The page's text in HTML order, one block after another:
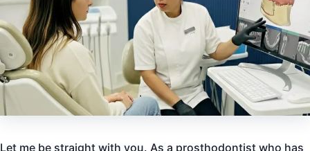
Let me be straight with you. As a prosthodontist who has